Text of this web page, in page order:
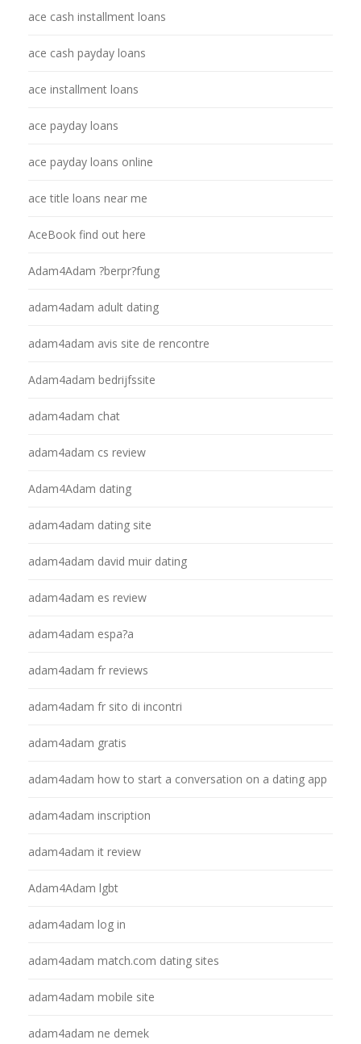
ace cash installment loans
ace cash payday loans
ace installment loans
ace payday loans
ace payday loans online
ace title loans near me
AceBook find out here
Adam4Adam ?berpr?fung
adam4adam adult dating
adam4adam avis site de rencontre
Adam4adam bedrijfssite
adam4adam chat
adam4adam cs review
Adam4Adam dating
adam4adam dating site
adam4adam david muir dating
adam4adam es review
adam4adam espa?a
adam4adam fr reviews
adam4adam fr sito di incontri
adam4adam gratis
adam4adam how to start a conversation on a dating app
adam4adam inscription
adam4adam it review
Adam4Adam lgbt
adam4adam log in
adam4adam match.com dating sites
adam4adam mobile site
adam4adam ne demek